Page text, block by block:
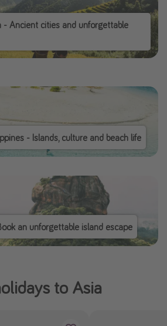
- Ancient cities and unforgettable
- Islands, culture and beach life
an unforgettable island escape
to Asia